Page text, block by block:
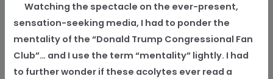
Watching the spectacle on the ever-present,
sensation-seeking media, I had to ponder the
mentality of the “Donald Trump Congressional Fan
Club”… and I use the term “mentality” lightly. I had
to further wonder if these acolytes ever read a